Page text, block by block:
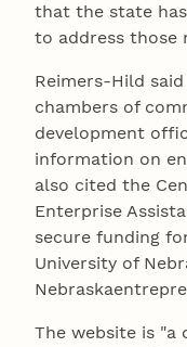
that the state
to address those
Reimers-Hild
chambers of
development
information on
also cited the
Enterprise
secure funding
University of
The website is "a